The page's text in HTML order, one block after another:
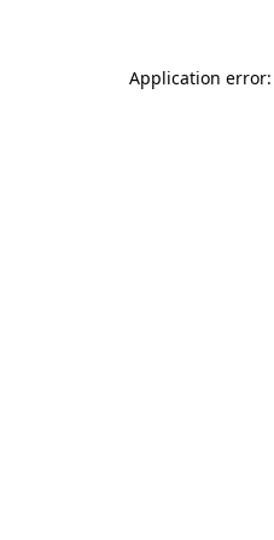
Application